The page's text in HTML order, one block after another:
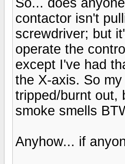
contactor isn't
screwdriver; but
operate the
except I've had
the X-axis. So
tripped/burnt out,
smoke smells
Anyhow... if